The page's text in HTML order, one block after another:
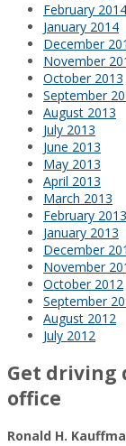
February 2014
January 2014
December
November
October 2013
September
August 2013
July 2013
June 2013
May 2013
April 2013
March 2013
February 2013
January 2013
December
November
October 2012
September
August 2012
July 2012
Get driving
office
Ronald H.